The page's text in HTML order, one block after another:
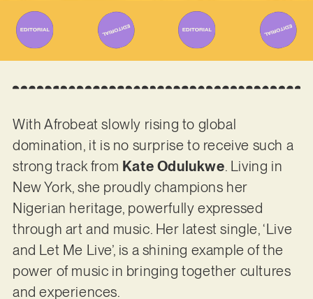
With Afrobeat slowly rising to global
domination, it is no surprise to receive such a
strong track from Kate Odulukwe. Living in
New York, she proudly champions her
Nigerian heritage, powerfully expressed
through art and music. Her latest single, ‘Live
and Let Me Live’, is a shining example of the
power of music in bringing together cultures
and experiences.